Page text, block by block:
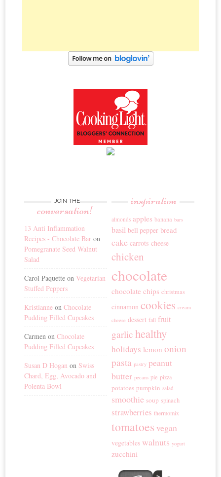
JOIN THE
conversation!
13 Anti Inflammation
Recipes - Chocolate Bar on
Pomegranate Seed Walnut
Salad
Carol Paquette onVegetarian
Stuffed Peppers
Kristianne onChocolate
Pudding Filled Cupcakes
Carmen onChocolate
Pudding Filled Cupcakes
Susan D Hogan onSwiss
Chard, Egg, Avocado and
Polenta Bowl
inspiration
almonds apples banana bars
basil bell pepper bread
cake carrots cheese
chicken
chocolate
chocolate chips christmas
cinnamon cookies cream
cheese dessert fall fruit
garlic healthy
holidays lemon onion
pasta pastry peanut
butter pecans pie pizza
potatoes pumpkin salad
smoothie soup spinach
strawberries thermomix
tomatoes vegan
vegetables walnuts yogurt
zucchini